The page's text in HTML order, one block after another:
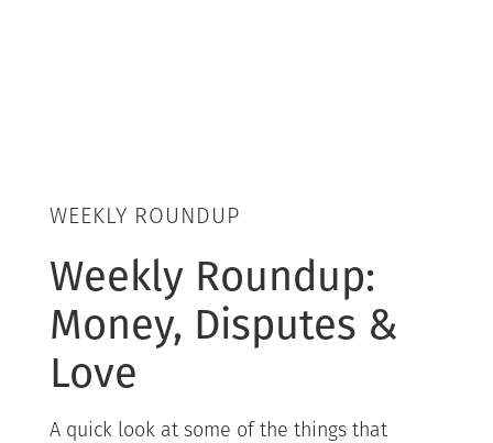
WEEKLY ROUNDUP
Weekly Roundup:
Money, Disputes &
Love
A quick look at some of the things that